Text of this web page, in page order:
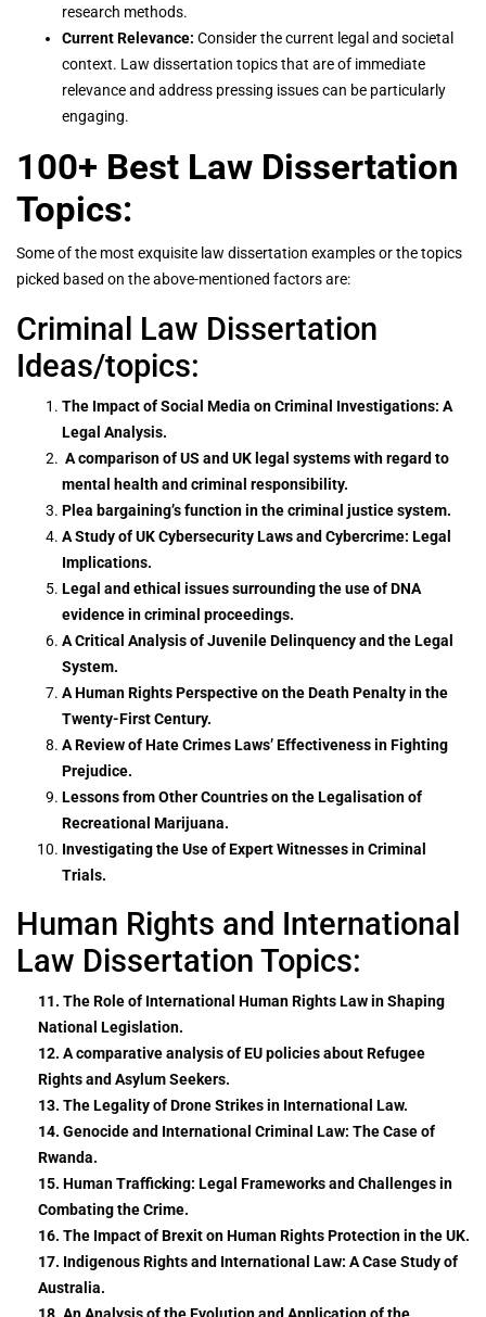
research methods.
Current Relevance: Consider the current legal and societal
context. Law dissertation topics that are of immediate
relevance and address pressing issues can be particularly
engaging.
100+ Best Law Dissertation
Topics:
Some of the most exquisite law dissertation examples or the topics
picked based on the above-mentioned factors are:
Criminal Law Dissertation
Ideas/topics:
The Impact of Social Media on Criminal Investigations: A
Legal Analysis.
A comparison of US and UK legal systems with regard to
mental health and criminal responsibility.
Plea bargaining’s function in the criminal justice system.
A Study of UK Cybersecurity Laws and Cybercrime: Legal
Implications.
Legal and ethical issues surrounding the use of DNA
evidence in criminal proceedings.
A Critical Analysis of Juvenile Delinquency and the Legal
System.
A Human Rights Perspective on the Death Penalty in the
Twenty-First Century.
A Review of Hate Crimes Laws’ Effectiveness in Fighting
Prejudice.
Lessons from Other Countries on the Legalisation of
Recreational Marijuana.
Investigating the Use of Expert Witnesses in Criminal
Trials.
Human Rights and International
Law Dissertation Topics:
11. The Role of International Human Rights Law in Shaping
National Legislation.
12. A comparative analysis of EU policies about Refugee
Rights and Asylum Seekers.
13. The Legality of Drone Strikes in International Law.
14. Genocide and International Criminal Law: The Case of
Rwanda.
15. Human Trafficking: Legal Frameworks and Challenges in
Combating the Crime.
16. The Impact of Brexit on Human Rights Protection in the UK.
17. Indigenous Rights and International Law: A Case Study of
Australia.